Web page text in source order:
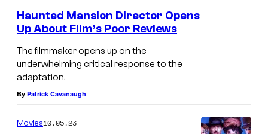
Haunted Mansion Director Opens
Up About Film’s Poor Reviews
The filmmaker opens up on the
underwhelming critical response to the
adaptation.
By Patrick Cavanaugh
Movies10.05.23